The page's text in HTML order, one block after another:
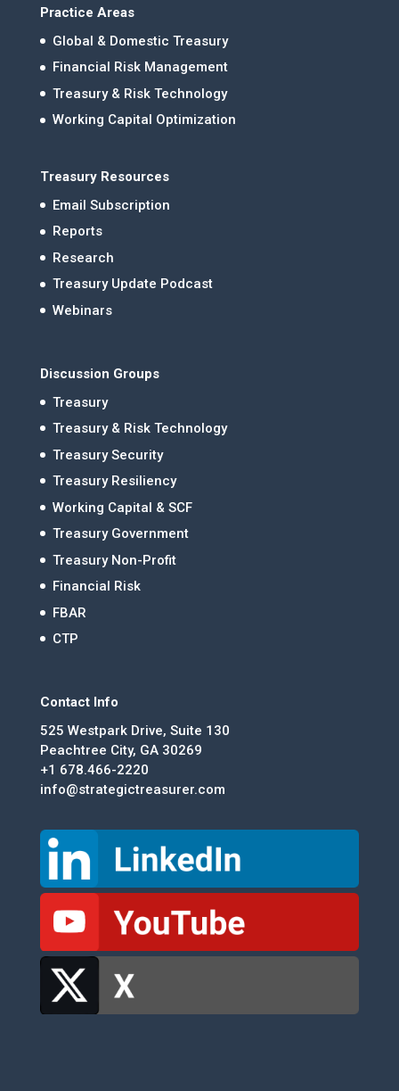
Practice Areas
Global & Domestic Treasury
Financial Risk Management
Treasury & Risk Technology
Working Capital Optimization
Treasury Resources
Email Subscription
Reports
Research
Treasury Update Podcast
Webinars
Discussion Groups
Treasury
Treasury & Risk Technology
Treasury Security
Treasury Resiliency
Working Capital & SCF
Treasury Government
Treasury Non-Profit
Financial Risk
FBAR
CTP
Contact Info
525 Westpark Drive, Suite 130
Peachtree City, GA 30269
+1 678.466-2220
info@strategictreasurer.com